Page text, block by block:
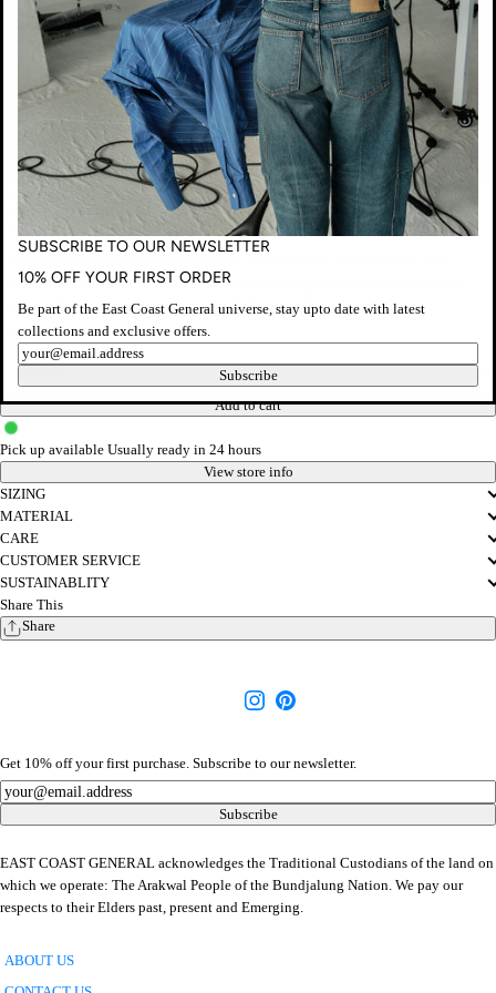
Jungmaven
RACER BRA - COFFEE BEAN
Regular
price
$75.00 AUD Taxes included.Shippingcalculated at checkout.
sustainable alternative to synthetic activewear, Jungmaven intimates are made
from a soft and breathable hemp blend with the perfect amount of stretch.
Size
Add to cart
Pick up available Usually ready in 24 hours
View store info
SIZING
MATERIAL
CARE
CUSTOMER SERVICE
SUSTAINABLITY
Share This
Share
Get 10% off your first purchase. Subscribe to our newsletter.
Newsletter
Subscribe
EAST COAST GENERAL acknowledges the Traditional Custodians of the land on
which we operate: The Arakwal People of the Bundjalung Nation. We pay our
respects to their Elders past, present and Emerging.
ABOUT US
SUBSCRIBE TO OUR NEWSLETTER
10% OFF YOUR FIRST ORDER
Be part of the East Coast General universe, stay upto date with latest
collections and exclusive offers.
Newsletter
Subscribe